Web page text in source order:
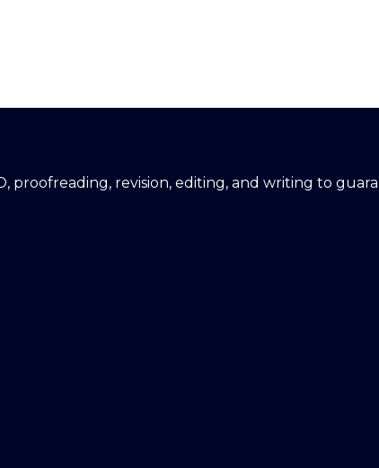
proofreading, revision, editing, and writing to